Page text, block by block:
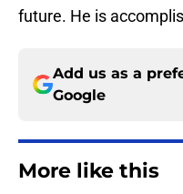
future. He is
Add us as a
Google
More like this